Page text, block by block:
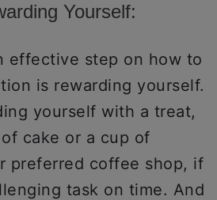
Yourself:
effective step on how to
is rewarding yourself.
yourself with a treat,
cake or a cup of
preferred coffee shop, if
task on time. And